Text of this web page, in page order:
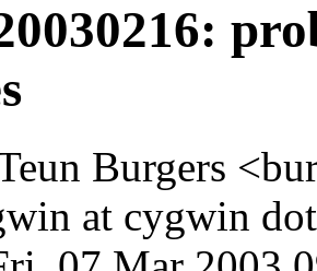
Burgers
at cygwin